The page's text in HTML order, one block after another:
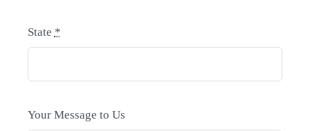
State *
Your Message to Us